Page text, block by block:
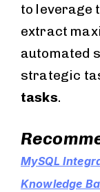
to leverage
extract
automated
strategic
tasks.
MySQL
Knowledge